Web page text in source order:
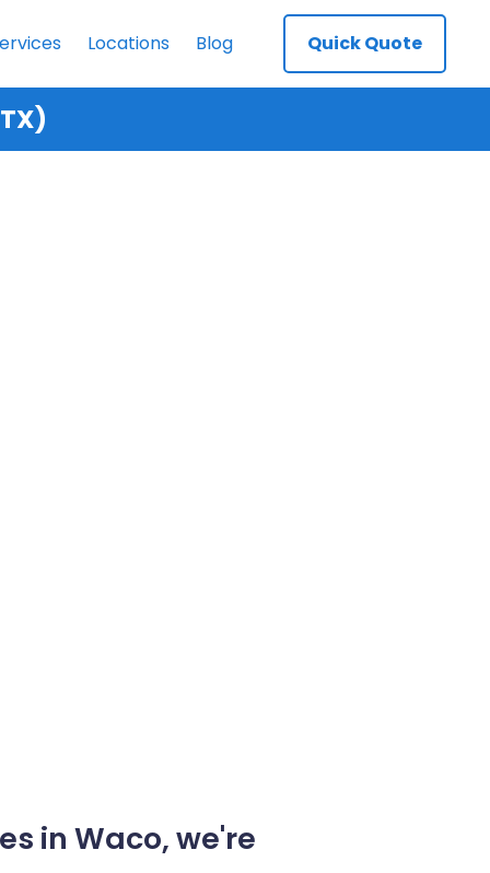
Locations Blog Quick Quote
in Waco, we're